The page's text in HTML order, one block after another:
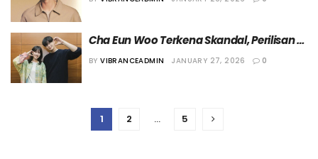
Cha Eun Woo Terkena Skandal, Perilisan
Drama “The Wonder Fools”
BY VIBRANCEADMIN JANUARY 27, 2026 0
1 2 … 5